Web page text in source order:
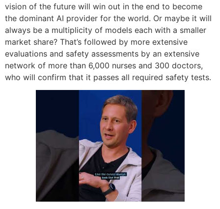
vision of the future will win out in the end to become
the dominant AI provider for the world. Or maybe it will
always be a multiplicity of models each with a smaller
market share? That’s followed by more extensive
evaluations and safety assessments by an extensive
network of more than 6,000 nurses and 300 doctors,
who will confirm that it passes all required safety tests.